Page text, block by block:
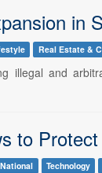
in
Real Estate &
illegal and
to
National Technology